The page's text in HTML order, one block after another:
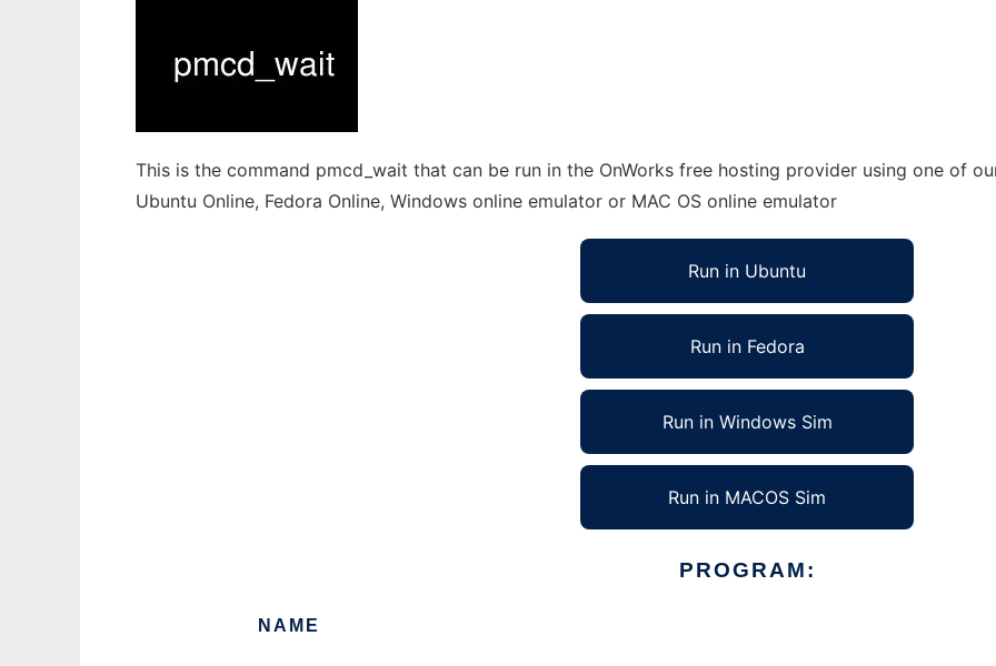
This is the command pmcd_wait that can be run in the OnWorks free hosting provider using one of
Ubuntu Online, Fedora Online, Windows online emulator or MAC OS online emulator
Run in Ubuntu
Run in Fedora
Run in Windows Sim
Run in MACOS Sim
PROGRAM:
NAME